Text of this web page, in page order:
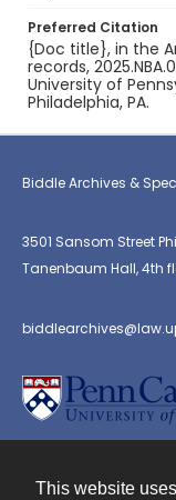
This website
Preferred Citation
{Doc title}, in the
records,
University of
Philadelphia, PA.
Biddle Archives &
3501 Sansom Street
Tanenbaum Hall, 4th